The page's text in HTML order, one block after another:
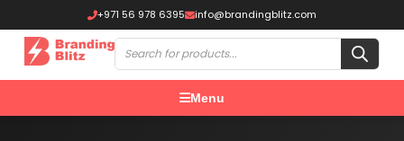
+971 56 978 6395 info@brandingblitz.com
Menu